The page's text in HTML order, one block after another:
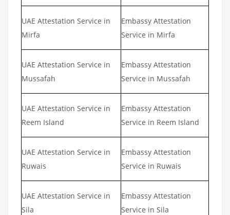
UAE Attestation Service in
Mirfa
Embassy Attestation
Service in Mirfa
UAE Attestation Service in
Mussafah
Embassy Attestation
Service in Mussafah
UAE Attestation Service in
Reem Island
Embassy Attestation
Service in Reem Island
UAE Attestation Service in
Ruwais
Embassy Attestation
Service in Ruwais
UAE Attestation Service in
Sila
Embassy Attestation
Service in Sila